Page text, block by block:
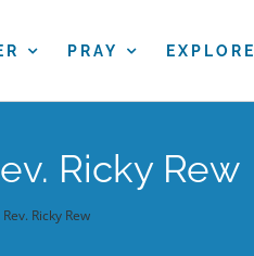
PRAY EXPLORE
Ricky Rew
Ricky Rew